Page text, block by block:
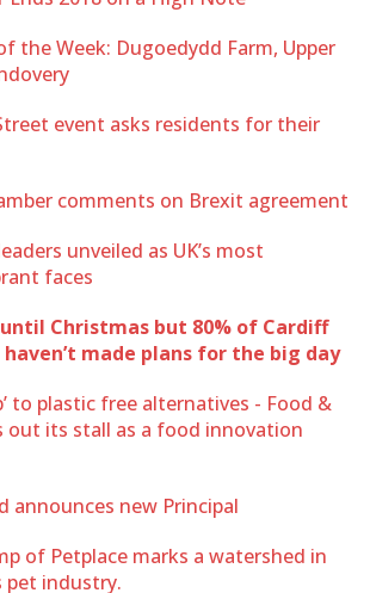
the Week: Dugoedydd Farm, Upper
event asks residents for their
comments on Brexit agreement
unveiled as UK’s most
faces
Christmas but 80% of Cardiff
haven’t made plans for the big day
to plastic free alternatives - Food &
out its stall as a food innovation
announces new Principal
of Petplace marks a watershed in
pet industry.